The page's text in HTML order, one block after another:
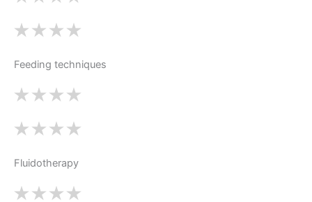
Feeding techniques
Fluidotherapy